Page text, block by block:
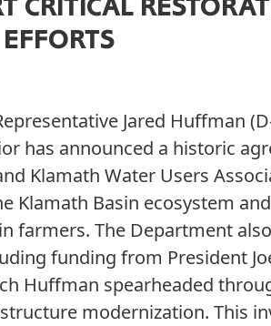
CRITICAL
Jared Huffman
has announced a historic
Klamath Water Users
Klamath Basin ecosystem
farmers. The Department
funding from President
Huffman spearheaded
modernization. This